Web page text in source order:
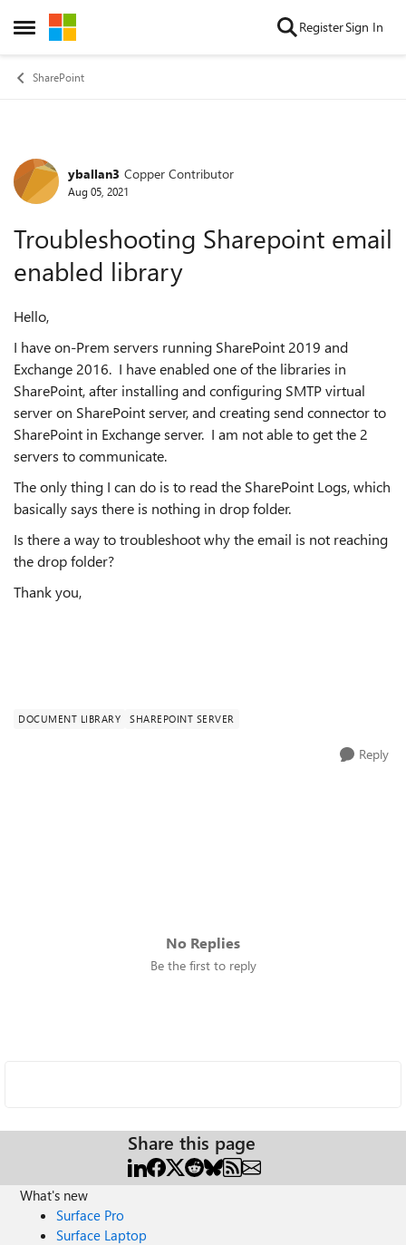
Open Side Menu
Skip to content RegisterSign In
SharePoint
Forum Discussion
yballan3 Copper Contributor
Aug 05, 2021
Troubleshooting Sharepoint email
enabled library
Hello,
I have on-Prem servers running SharePoint 2019 and
Exchange 2016. I have enabled one of the libraries in
SharePoint, after installing and configuring SMTP virtual
server on SharePoint server, and creating send connector to
SharePoint in Exchange server. I am not able to get the 2
servers to communicate.
The only thing I can do is to read the SharePoint Logs, which
basically says there is nothing in drop folder.
Is there a way to troubleshoot why the email is not reaching
the drop folder?
Thank you,
DOCUMENT LIBRARY SHAREPOINT SERVER
Reply
No Replies
Be the first to reply
Share this page
What's new
Surface Pro
Surface Laptop